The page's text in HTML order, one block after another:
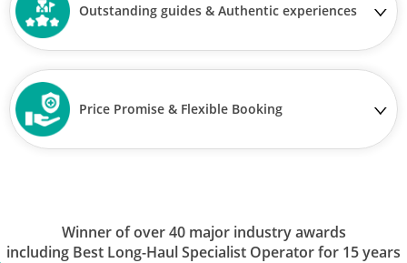
Outstanding guides & Authentic experiences
Price Promise & Flexible Booking
Winner of over 40 major industry awards
including Best Long-Haul Specialist Operator for 15 years